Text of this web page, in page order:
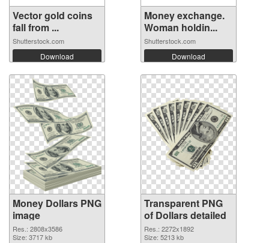
Vector gold coins
fall from ...
Shutterstock.com
Download
Money exchange.
Woman holdin...
Shutterstock.com
Download
Money Dollars PNG
image
Res.: 2808x3586
Size: 3717 kb
Transparent PNG
of Dollars detailed
Res.: 2272x1892
Size: 5213 kb